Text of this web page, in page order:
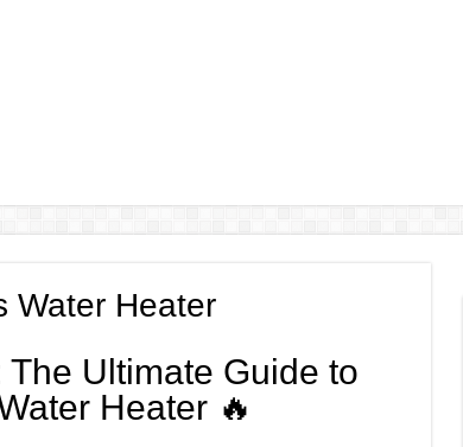
Water Heater
The Ultimate Guide to
Heater 🔥